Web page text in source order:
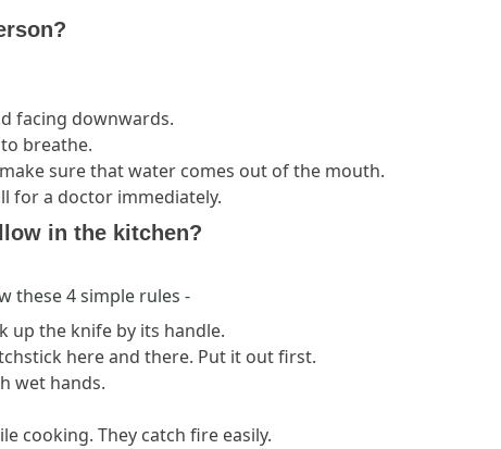
facing downwards.
breathe.
sure that water comes out of the mouth.
for a doctor immediately.
in the kitchen?
these 4 simple rules -
up the knife by its handle.
here and there. Put it out first.
wet hands.
cooking. They catch fire easily.